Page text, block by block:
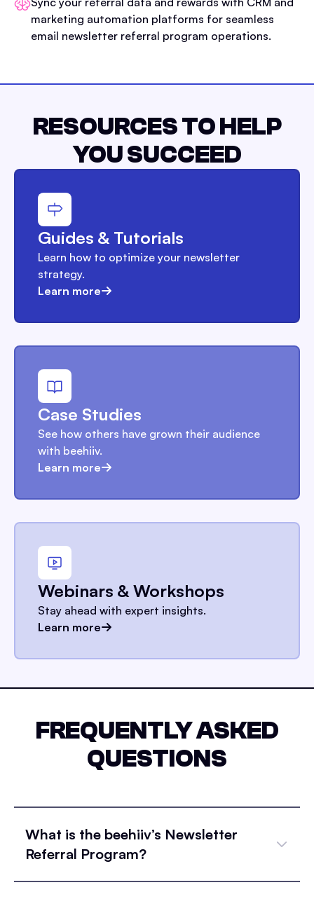
marketing automation platforms for seamless
email newsletter referral program operations.
RESOURCES TO HELP
YOU SUCCEED
Guides & Tutorials
Learn how to optimize your newsletter
strategy.
Learn more
Case Studies
See how others have grown their audience
with beehiiv.
Learn more
Webinars & Workshops
Stay ahead with expert insights.
Learn more
FREQUENTLY ASKED
QUESTIONS
What is the beehiiv’s Newsletter
Referral Program?